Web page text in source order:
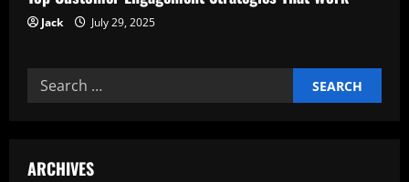
Jack July 29, 2025
Search
for:
ARCHIVES